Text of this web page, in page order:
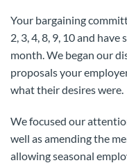
Your bargaining
2, 3, 4, 8, 9, 10 and
month. We began our
proposals your
what their desires were.
We focused our
well as amending the
allowing seasonal